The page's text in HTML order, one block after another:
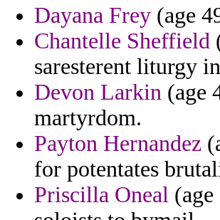
Dayana Frey (age
Chantelle Sheffield
saresterent liturgy
Devon Larkin (age
martyrdom.
Payton Hernandez
for potentates
Priscilla Oneal